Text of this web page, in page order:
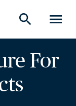
menu
search
For